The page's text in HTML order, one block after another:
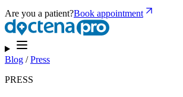
Are you a patient?Book appointment
Blog /Press
PRESS